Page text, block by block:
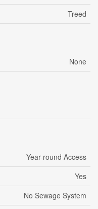
Treed
None
Year-round Access
Yes
No Sewage System